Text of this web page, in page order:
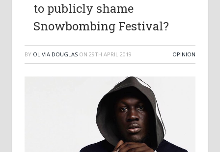
to publicly shame
Snowbombing Festival?
BY OLIVIA DOUGLAS ON 29TH APRIL 2019 OPINION